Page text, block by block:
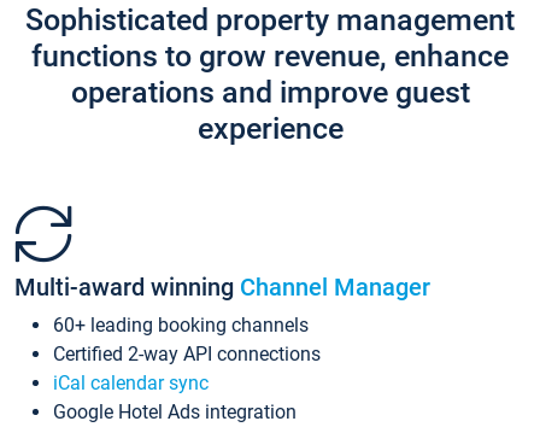
Sophisticated property management
functions to grow revenue, enhance
operations and improve guest
experience
Multi-award winning Channel Manager
60+ leading booking channels
Certified 2-way API connections
iCal calendar sync
Google Hotel Ads integration